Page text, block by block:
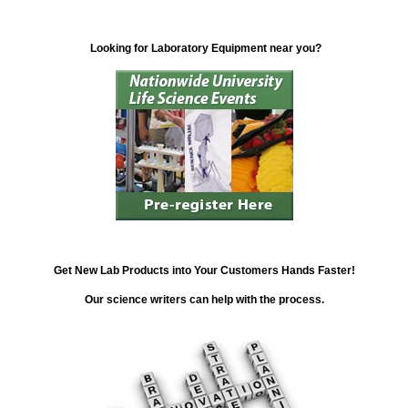
Looking for Laboratory Equipment near you?
Get New Lab Products into Your Customers Hands Faster!
Our science writers can help with the process.